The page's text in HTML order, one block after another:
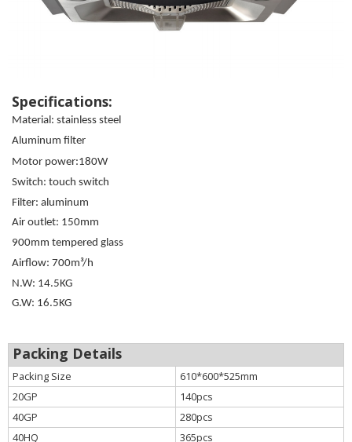
Specifications:
Material: stainless steel
Aluminum filter
Motor power:180W
Switch: touch switch
Filter: aluminum
Air outlet: 150mm
900mm tempered glass
Airflow: 700m³/h
N.W: 14.5KG
G.W: 16.5KG
Packing Details
Packing Size
610*600*525mm
20GP
140pcs
40GP
280pcs
40HQ
365pcs